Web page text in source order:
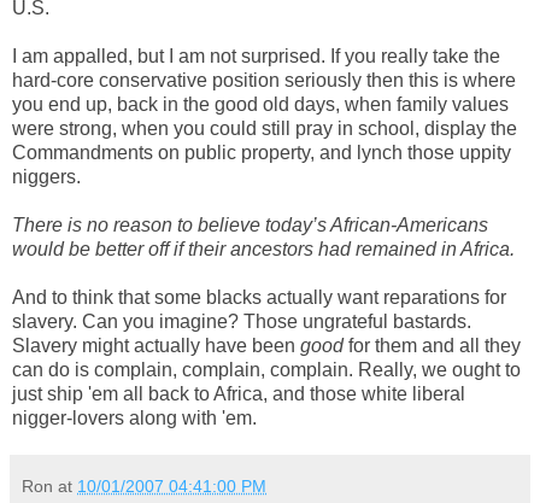
U.S.
I am appalled, but I am not surprised. If you really take the
hard-core conservative position seriously then this is where
you end up, back in the good old days, when family values
were strong, when you could still pray in school, display the
Commandments on public property, and lynch those uppity
niggers.
There is no reason to believe today’s African-Americans
would be better off if their ancestors had remained in Africa.
And to think that some blacks actually want reparations for
slavery. Can you imagine? Those ungrateful bastards.
Slavery might actually have been goodfor them and all they
can do is complain, complain, complain. Really, we ought to
just ship 'em all back to Africa, and those white liberal
nigger-lovers along with 'em.
Ron at 10/01/2007 04:41:00 PM